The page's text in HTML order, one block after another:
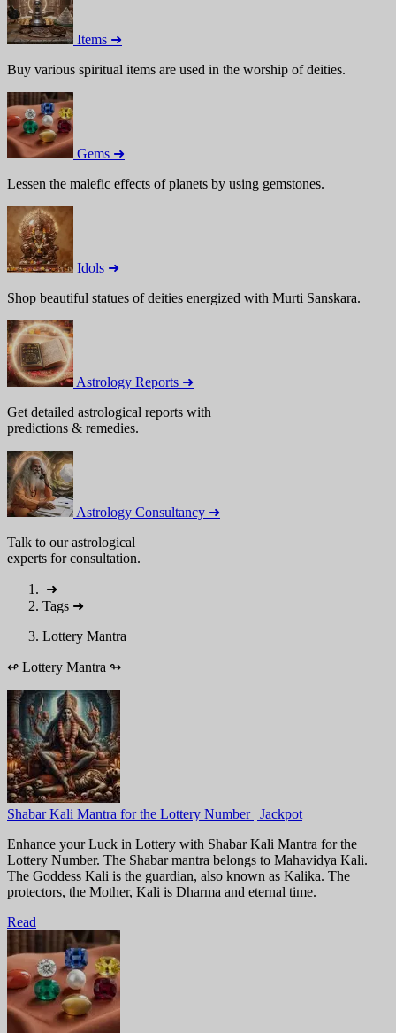
Items ➜
Buy various spiritual items are used in the worship of deities.
Gems ➜
Lessen the malefic effects of planets by using gemstones.
Idols ➜
Shop beautiful statues of deities energized with Murti Sanskara.
Astrology Reports ➜
Get detailed astrological reports with
predictions & remedies.
Astrology Consultancy ➜
Talk to our astrological
experts for consultation.
➜
Tags ➜
Lottery Mantra
↫ Lottery Mantra ↬
Shabar Kali Mantra for the Lottery Number | Jackpot
Enhance your Luck in Lottery with Shabar Kali Mantra for the
Lottery Number. The Shabar mantra belongs to Mahavidya Kali.
The Goddess Kali is the guardian, also known as Kalika. The
protectors, the Mother, Kali is Dharma and eternal time.
Read